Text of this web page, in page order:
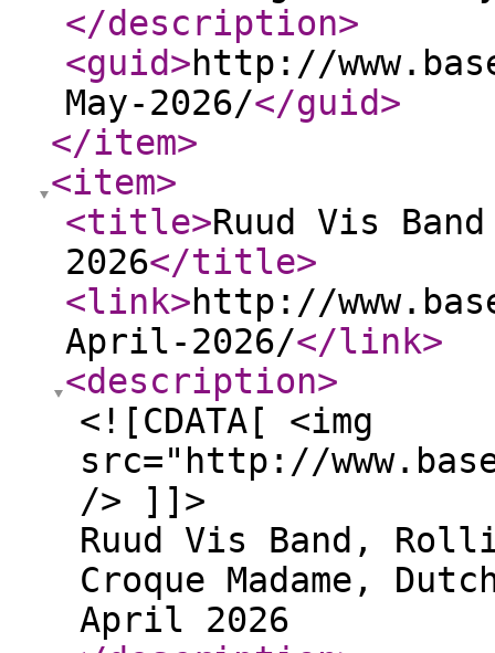
</description>
<guid>http://
May-2026/</guid>
</item>
<item>
<title>Ruud Vis
2026</title>
<link>http://
April-2026/</link>
<description>
<![CDATA[ <img
src="http://
/> ]]>
Ruud Vis Band,
Croque Madame,
April 2026